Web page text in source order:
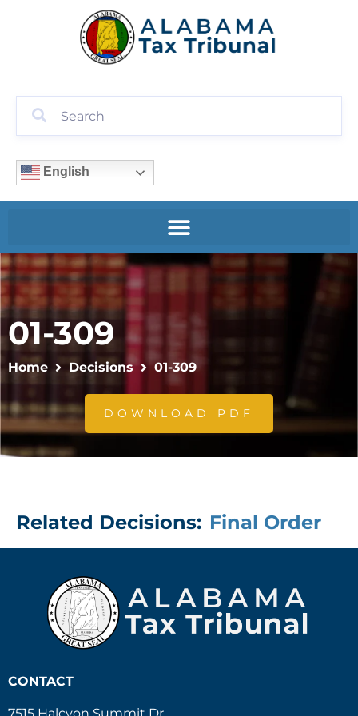
English
01-309
Home Decisions 01-309
DOWNLOAD PDF
Related Decisions: Final Order
CONTACT